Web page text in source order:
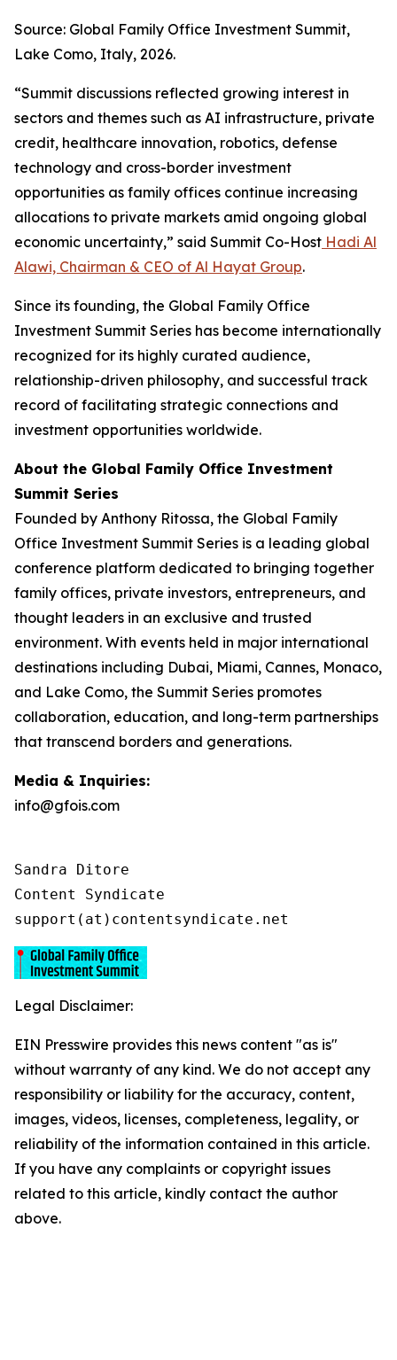
Source: Global Family Office Investment Summit,
Lake Como, Italy, 2026.
“Summit discussions reflected growing interest in
sectors and themes such as AI infrastructure, private
credit, healthcare innovation, robotics, defense
technology and cross-border investment
opportunities as family offices continue increasing
allocations to private markets amid ongoing global
economic uncertainty,” said Summit Co-Host Hadi Al
Alawi, Chairman & CEO of Al Hayat Group.
Since its founding, the Global Family Office
Investment Summit Series has become internationally
recognized for its highly curated audience,
relationship-driven philosophy, and successful track
record of facilitating strategic connections and
investment opportunities worldwide.
About the Global Family Office Investment
Summit Series
Founded by Anthony Ritossa, the Global Family
Office Investment Summit Series is a leading global
conference platform dedicated to bringing together
family offices, private investors, entrepreneurs, and
thought leaders in an exclusive and trusted
environment. With events held in major international
destinations including Dubai, Miami, Cannes, Monaco,
and Lake Como, the Summit Series promotes
collaboration, education, and long-term partnerships
that transcend borders and generations.
Media & Inquiries:
info@gfois.com
Sandra Ditore
Content Syndicate
support(at)contentsyndicate.net
Legal Disclaimer:
EIN Presswire provides this news content "as is"
without warranty of any kind. We do not accept any
responsibility or liability for the accuracy, content,
images, videos, licenses, completeness, legality, or
reliability of the information contained in this article.
If you have any complaints or copyright issues
related to this article, kindly contact the author
above.